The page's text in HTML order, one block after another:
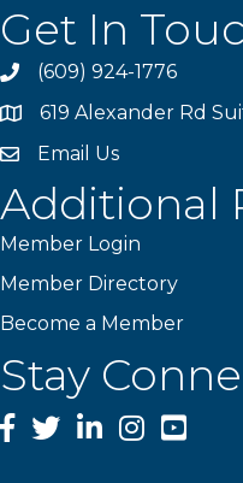
Get In
phone(609) 924-1776
location619 Alexander Rd
emailEmail Us
Additional
Member Login
Member Directory
Become a Member
Stay
Facebook
TwitterLinkedInInstagram
YouTube